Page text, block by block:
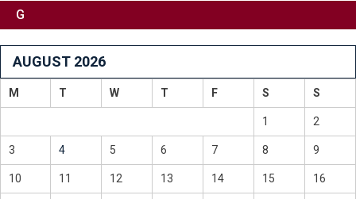
G
AUGUST 2026
M T W T F S S
1 2
3 4 5 6 7 8 9
10 11 12 13 14 15 16